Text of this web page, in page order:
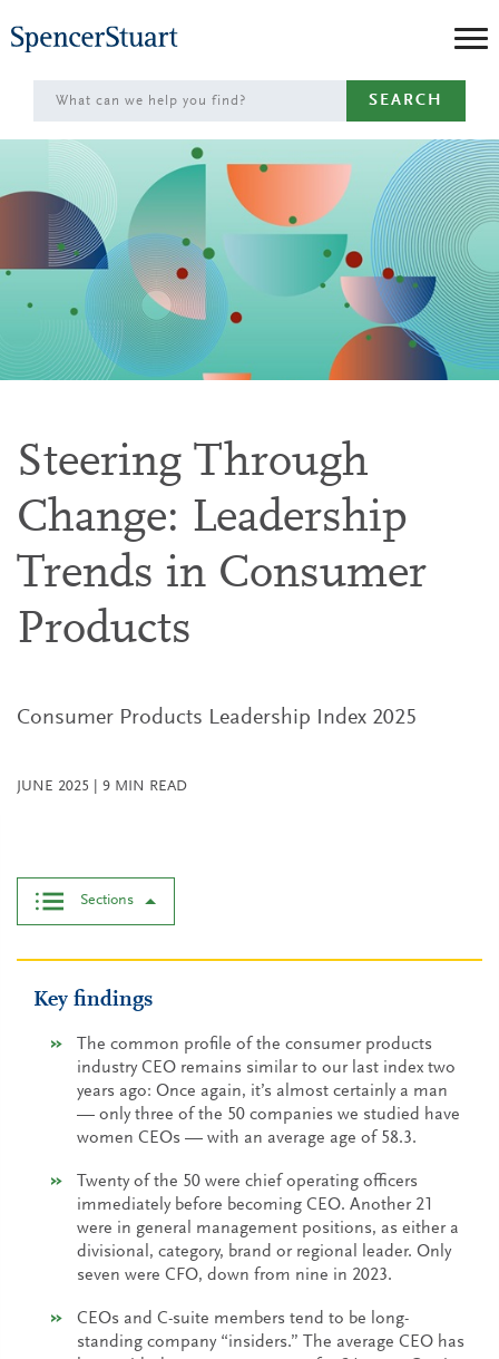
to
Main
Content
SEARCH
Steering Through
Change: Leadership
Trends in Consumer
Products
Consumer Products Leadership Index 2025
JUNE 2025 9 MIN READ
Sections
Key findings
The common profile of the consumer products
industry CEO remains similar to our last index two
years ago: Once again, it’s almost certainly a man
— only three of the 50 companies we studied have
women CEOs — with an average age of 58.3.
Twenty of the 50 were chief operating officers
immediately before becoming CEO. Another 21
were in general management positions, as either a
divisional, category, brand or regional leader. Only
seven were CFO, down from nine in 2023.
CEOs and C-suite members tend to be long-
standing company “insiders.” The average CEO has